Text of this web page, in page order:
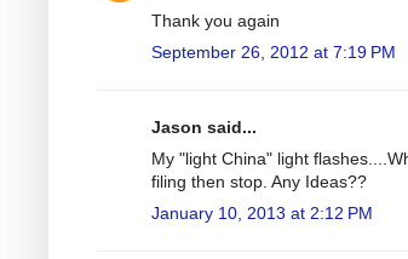
Thank you again
September 26, 2012 at 7:19 PM
Jason said...
My "light China" light
filing then stop. Any Ideas??
January 10, 2013 at 2:12 PM